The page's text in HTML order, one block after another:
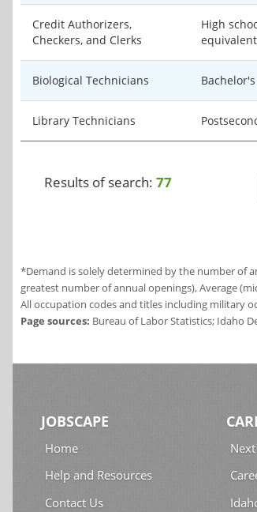
Credit Authorizers,
Checkers, and Clerks
High
equivalent
Biological Technicians
Library Technicians
Results of search: 77
*Demand is solely determined by the number of
greatest number of annual openings), Average
All occupation codes and titles including military
Page sources: Bureau of Labor Statistics; Idaho
JOBSCAPE
Home
Help and Resources
Contact Us